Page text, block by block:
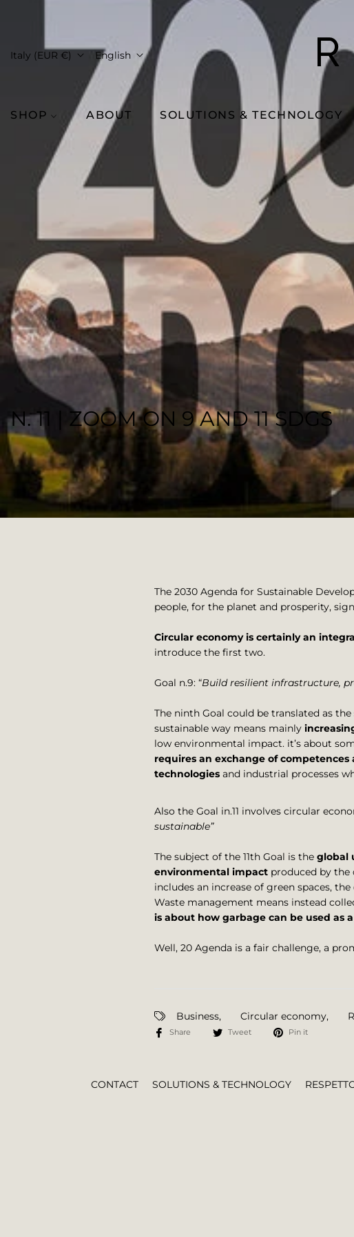
Italy (EUR €) English
SHOP ABOUT SOLUTIONS & TECHNOLOGY
N. 11 | ZOOM ON 9 AND 11 SDGS
DOSHOPIFY TEAM
The 2030 Agenda for Sustainable
people, for the planet and prosperity,
Circular economy is certainly an
introduce the first two.
Goal n.9: “Build resilient infrastructure,
The ninth Goal could be translated as the
sustainable way means mainly
low environmental impact. it’s about
requires an exchange of
technologies and industrial processes
Also the Goal in.11 involves circular
sustainable”
The subject of the 11th Goal is the global
environmental impact produced by the
includes an increase of green spaces,
Waste management means instead
is about how garbage can be used as
Well, 20 Agenda is a fair challenge, a
Business, Circular economy,
Share Tweet Pin it
SOLUTIONS & TECHNOLOGY
CONTACT